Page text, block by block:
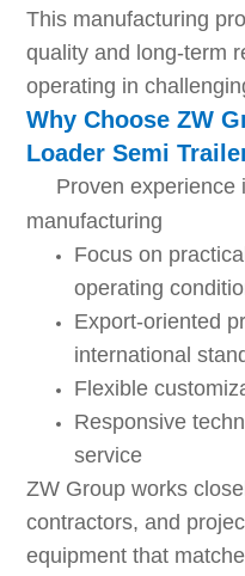
This manufacturing
quality and long-term
operating in
Why Choose ZW
Loader Semi
Proven experience
manufacturing
Focus on
operating
Export-oriented
international
Flexible
Responsive
service
ZW Group works
contractors, and
equipment that